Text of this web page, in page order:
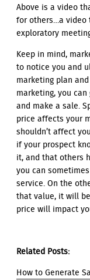
Above is a video
for others…a
exploratory
Keep in mind,
to notice you and
marketing plan
marketing, you
and make a sale.
price affects your
shouldn’t affect
if your prospect
it, and that others
you can
service. On the
that value, it will
price will impact
Related Posts:
How to Generate